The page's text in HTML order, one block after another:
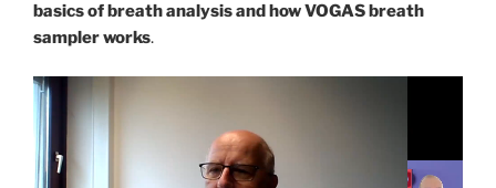
basics of breath analysis and how VOGAS breath
sampler works.